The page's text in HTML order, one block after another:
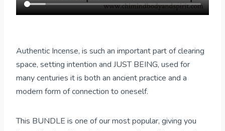
Authentic Incense, is such an important part of clearing
space, setting intention and JUST BEING, used for
many centuries it is both an ancient practice and a
modern form of connection to oneself.
This BUNDLE is one of our most popular, giving you